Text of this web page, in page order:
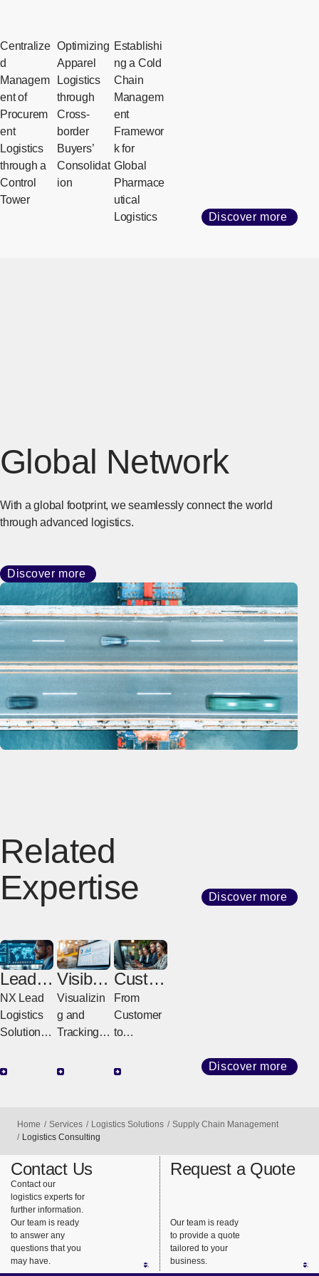
Centralize
d
Managem
ent of
Procurem
ent
Logistics
through a
Control
Tower
Optimizing
Apparel
Logistics
through
Cross-
border
Buyers’
Consolidat
ion
Establishi
ng a Cold
Chain
Managem
ent
Framewor
k for
Global
Pharmace
utical
Logistics
Discover more
Global Network
With a global footprint, we seamlessly connect the world
through advanced logistics.
Discover more
Related
Expertise
Discover more
Lead
Logisti
cs
Provid
(LLP)
NX Lead
Logistics
Solutions
Stronger
and
Entire
Supply
Chains
Visibilit
y
Solutio
ns
Visualizin
g and
Tracking
Logistics
Support
Logistics
Custo
mer
Servic
e
From
Customer
to
Fast &
g Logistics
Customers
Discover more
Home Services Logistics Solutions
Supply Chain Management
Logistics Consulting
Contact Us
Contact our
logistics experts for
further information.
Our team is ready
to answer any
questions that you
may have.
Request a Quote
Our team is ready
to provide a quote
tailored to your
business.